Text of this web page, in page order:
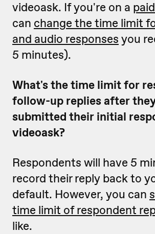
videoask. If you're on a
can change the time limit
and audio responses you
5 minutes).
What's the time limit for
follow-up replies after
submitted their initial
videoask?
Respondents will have 5
record their reply back to
default. However, you can
time limit of respondent
like.